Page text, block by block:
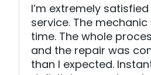
I’m extremely
service. The
time. The whole
and the repair was
than I expected.